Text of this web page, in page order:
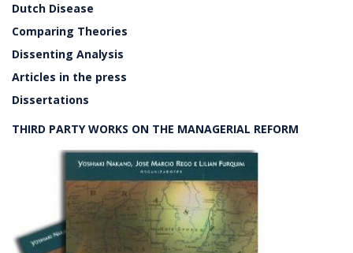
Dutch Disease
Comparing Theories
Dissenting Analysis
Articles in the press
Dissertations
THIRD PARTY WORKS ON THE MANAGERIAL REFORM